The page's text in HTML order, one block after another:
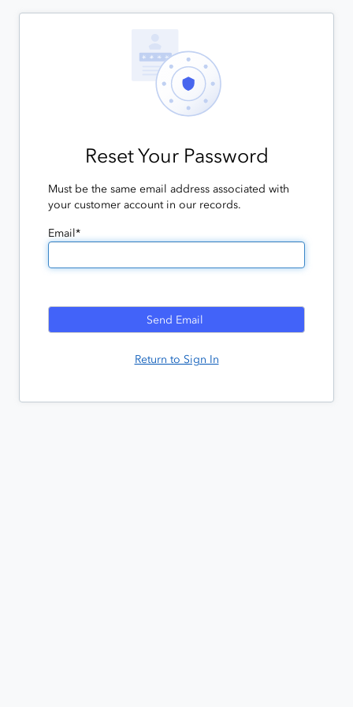
Reset Your Password
Must be the same email address associated with
your customer account in our records.
Email*
Return to Sign In